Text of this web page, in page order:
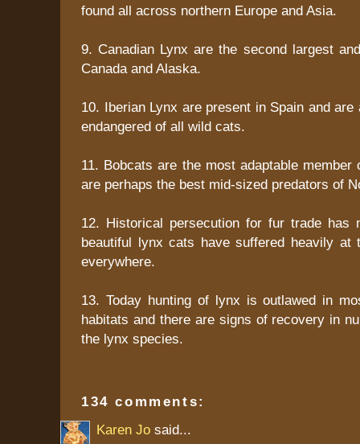
found all across northern Europe and Asia.
9. Canadian Lynx are the second largest
Canada and Alaska.
10. Iberian Lynx are present in Spain and are
endangered of all wild cats.
11. Bobcats are the most adaptable member
are perhaps the best mid-sized predators of
12. Historical persecution for fur trade has
beautiful lynx cats have suffered heavily at
everywhere.
13. Today hunting of lynx is outlawed in
habitats and there are signs of recovery in
the lynx species.
134 comments:
Karen Jo said...